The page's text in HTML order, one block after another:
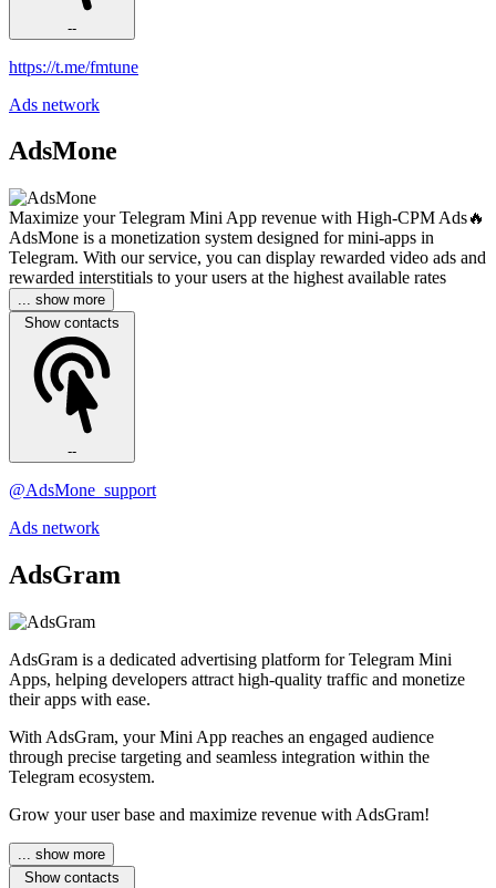
--
https://t.me/fmtune
Ads network
AdsMone
Maximize your Telegram Mini App revenue with High-CPM Ads🔥
AdsMone is a monetization system designed for mini-apps in
Telegram. With our service, you can display rewarded video ads and
rewarded interstitials to your users at the highest available rates
... show more
Show contacts
--
@AdsMone_support
Ads network
AdsGram
AdsGram is a dedicated advertising platform for Telegram Mini
Apps, helping developers attract high-quality traffic and monetize
their apps with ease.
With AdsGram, your Mini App reaches an engaged audience
through precise targeting and seamless integration within the
Telegram ecosystem.
Grow your user base and maximize revenue with AdsGram!
... show more
Show contacts